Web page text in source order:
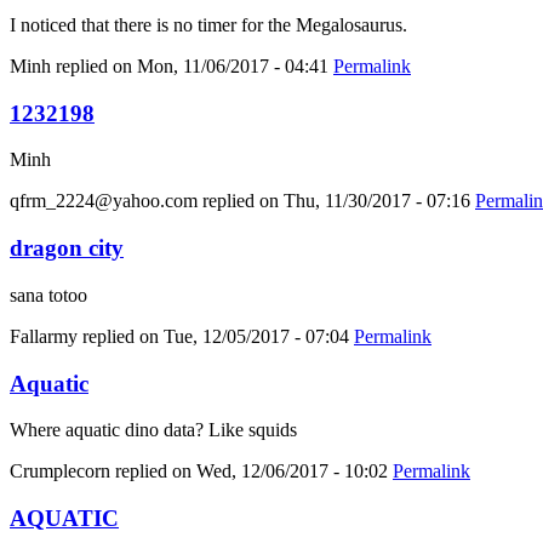
I noticed that there is no timer for the Megalosaurus.
Minh replied on Mon, 11/06/2017 - 04:41 Permalink
1232198
Minh
qfrm_2224@yahoo.com replied on Thu, 11/30/2017 - 07:16
dragon city
sana totoo
Fallarmy replied on Tue, 12/05/2017 - 07:04 Permalink
Aquatic
Where aquatic dino data? Like squids
Crumplecorn replied on Wed, 12/06/2017 - 10:02 Permalink
AQUATIC